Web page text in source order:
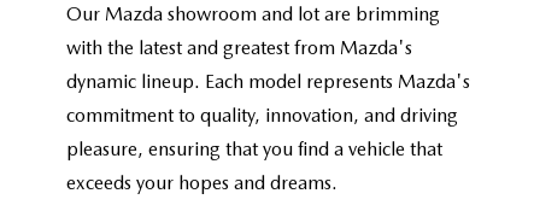
Our Mazda showroom and lot are brimming
with the latest and greatest from Mazda's
dynamic lineup. Each model represents Mazda's
commitment to quality, innovation, and driving
pleasure, ensuring that you find a vehicle that
exceeds your hopes and dreams.